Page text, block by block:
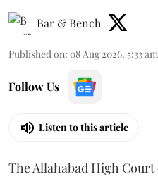
Bar & Bench
Published on: 08 Aug 2026, 5:33 am
Follow Us
Listen to this article
The Allahabad High